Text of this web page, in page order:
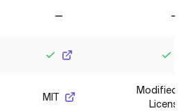
MIT
Modified
License